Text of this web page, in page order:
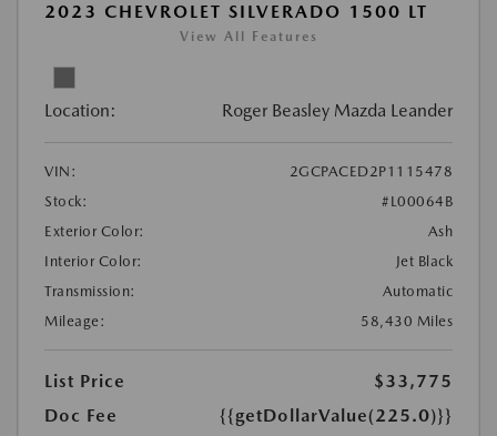
2023 CHEVROLET SILVERADO 1500 LT
View All Features
Location: Roger Beasley Mazda Leander
VIN:
2GCPACED2P1115478
Stock:
#L00064B
Exterior Color:
Ash
Interior Color:
Jet Black
Transmission:
Automatic
Mileage:
58,430 Miles
List Price
$33,775
Doc Fee
{{getDollarValue(225.0)}}